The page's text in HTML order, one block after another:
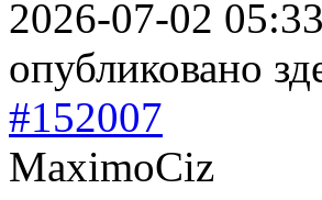
2026-07-02
опубликовано
#152007
MaximoCiz